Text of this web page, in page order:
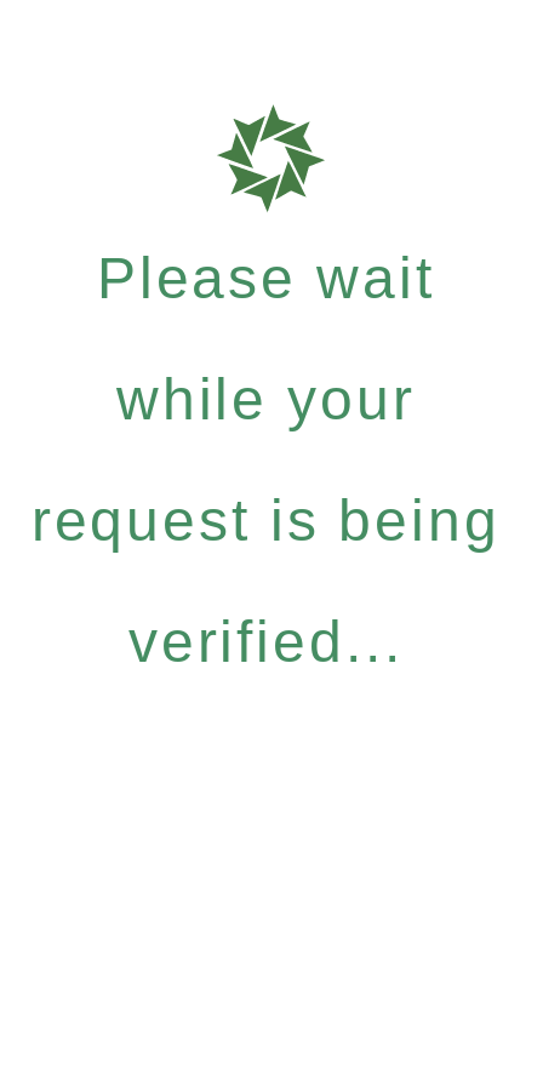
Please wait
while your
request is being
verified...